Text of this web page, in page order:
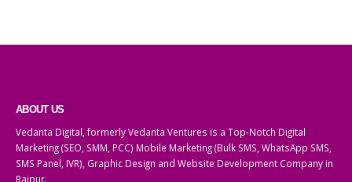
ABOUT US
Vedanta Digital, formerly Vedanta Ventures is a Top-Notch Digital
Marketing (SEO, SMM, PCC) Mobile Marketing (Bulk SMS, WhatsApp SMS,
SMS Panel, IVR), Graphic Design and Website Development Company in
Raipur.